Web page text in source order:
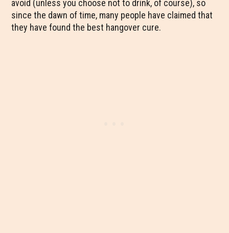
avoid (unless you choose not to drink, of course), so
since the dawn of time, many people have claimed that
they have found the best hangover cure.